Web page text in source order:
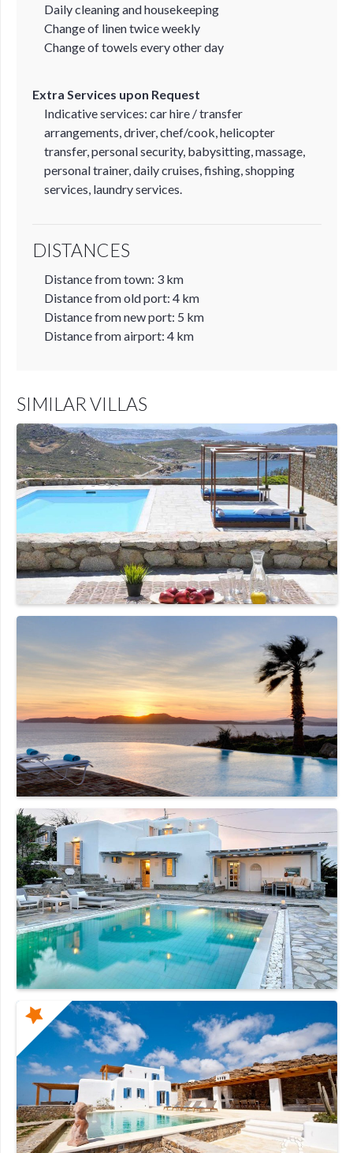
Daily cleaning and housekeeping
Change of linen twice weekly
Change of towels every other day
Extra Services upon Request
Indicative services: car hire / transfer
arrangements, driver, chef/cook, helicopter
transfer, personal security, babysitting, massage,
personal trainer, daily cruises, fishing, shopping
services, laundry services.
DISTANCES
Distance from town: 3 km
Distance from old port: 4 km
Distance from new port: 5 km
Distance from airport: 4 km
SIMILAR VILLAS